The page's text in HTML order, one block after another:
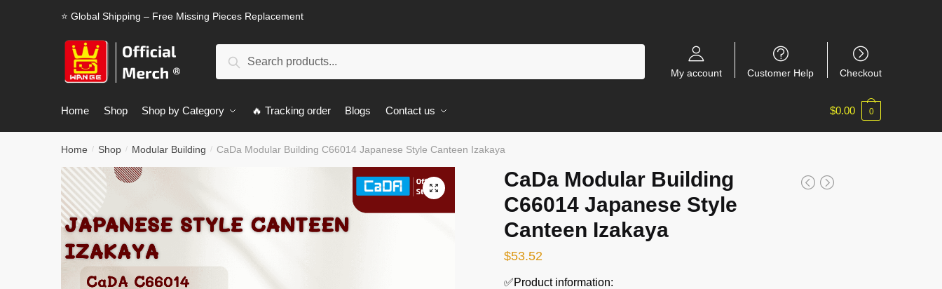
⭐ Global Shipping – Free Missing Pieces Replacement
Search
My account Customer Help Checkout
Home Shop Shop by Category 🔥 Tracking order Blogs Contact us $0.00 0
Home / Shop / Modular Building / CaDa Modular Building C66014 Japanese Style Canteen Izakaya
🔍
CaDa Modular Building
C66014 Japanese Style
Canteen Izakaya
$53.52
✅Product information: